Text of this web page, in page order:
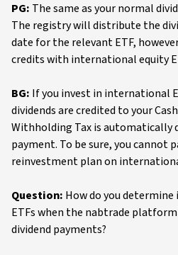
PG: The same as your normal
The registry will distribute the
date for the relevant ETF,
credits with international equity
BG: If you invest in international
dividends are credited to your
Withholding Tax is automatically
payment. To be sure, you cannot
reinvestment plan on
Question: How do you
ETFs when the nabtrade
dividend payments?